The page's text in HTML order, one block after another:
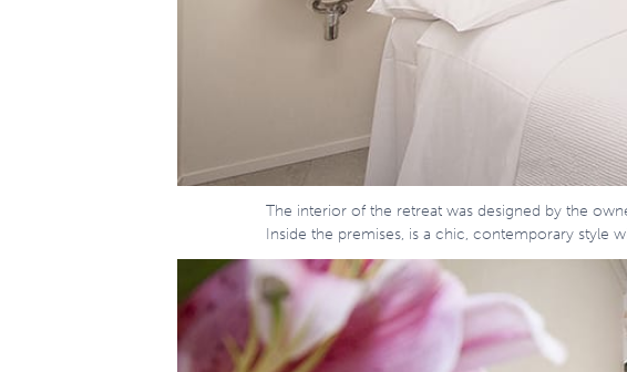
The interior of the retreat was designed by the
Inside the premises, is a chic, contemporary style